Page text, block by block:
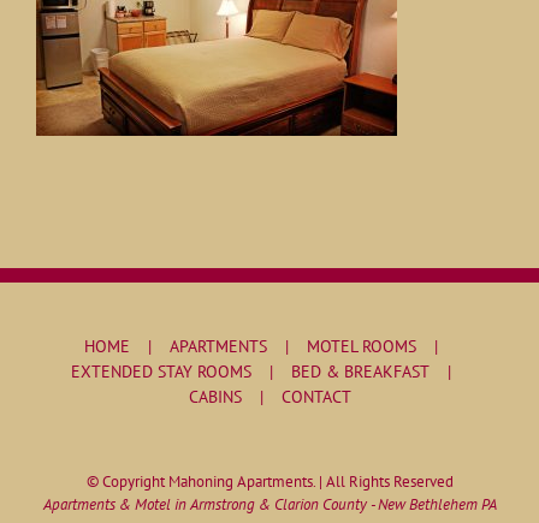
HOME APARTMENTS
MOTEL ROOMS
EXTENDED STAY ROOMS
BED & BREAKFAST
CABINS
CONTACT
© Copyright Mahoning Apartments. | All Rights Reserved
Apartments & Motel in Armstrong & Clarion County - New Bethlehem PA